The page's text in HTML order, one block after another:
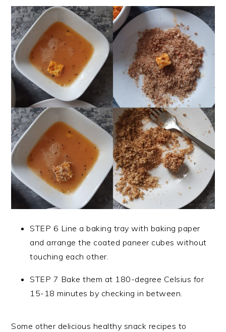
STEP 6 Line a baking tray with baking paper
and arrange the coated paneer cubes without
touching each other.
STEP 7 Bake them at 180-degree Celsius for
15-18 minutes by checking in between.
Some other delicious healthy snack recipes to